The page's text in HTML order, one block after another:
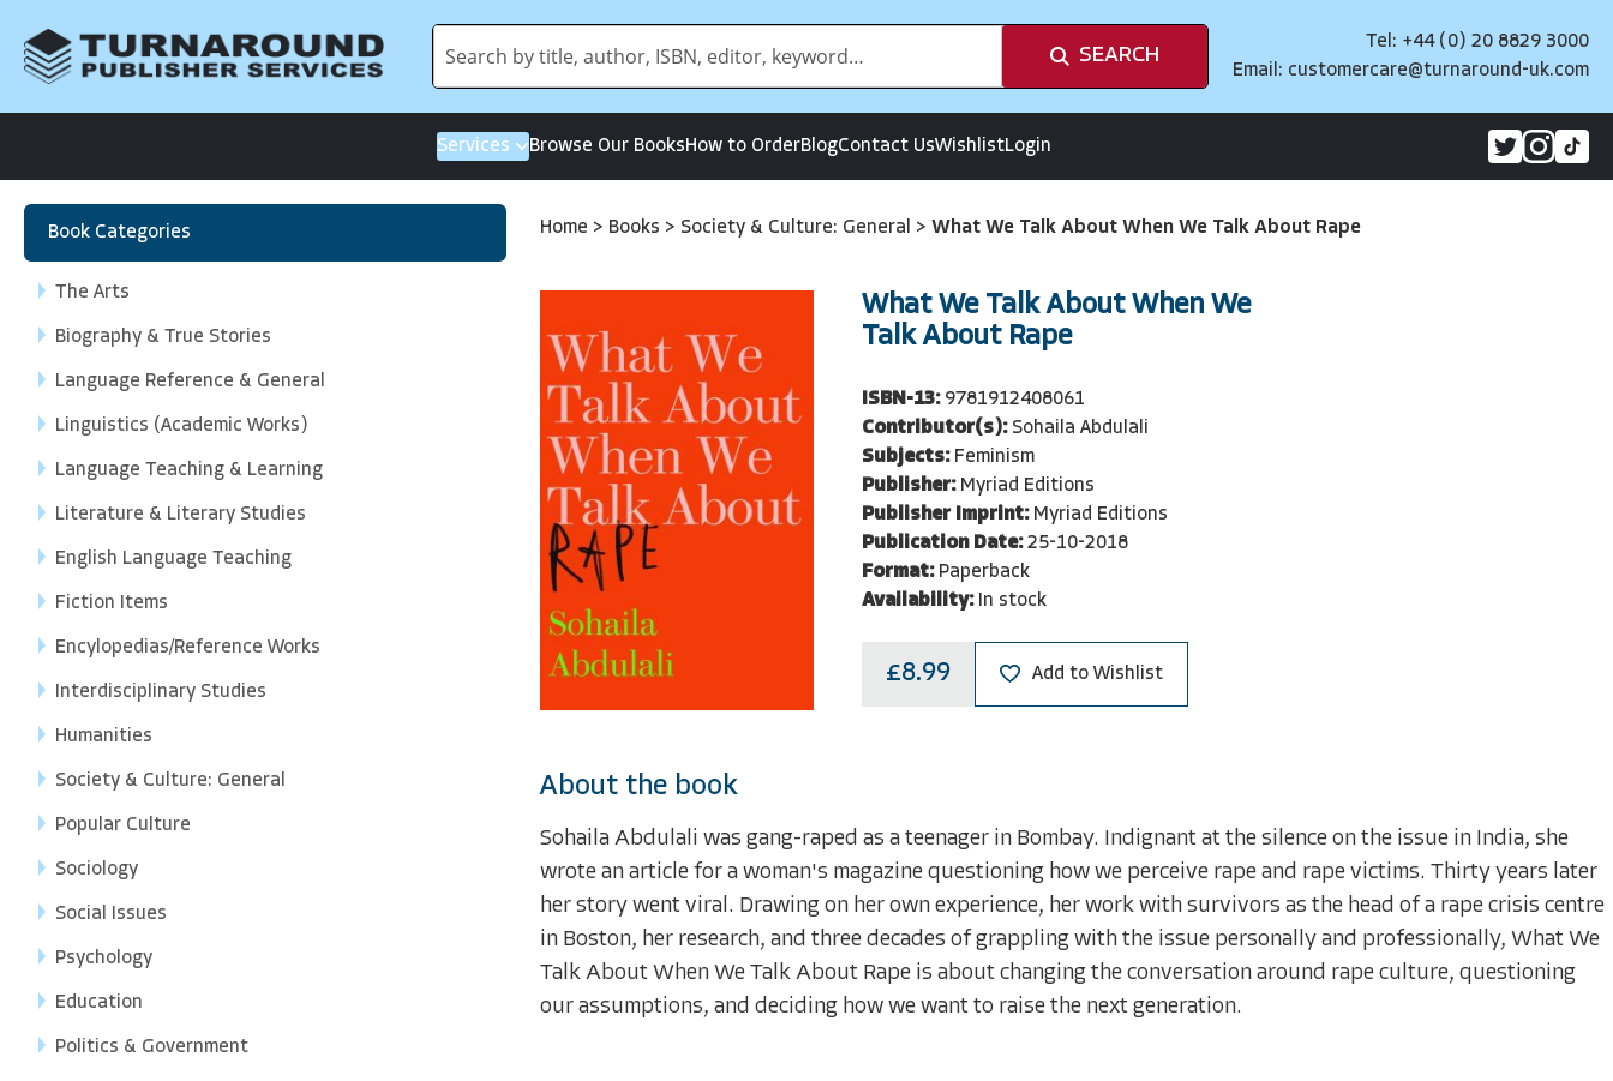
SEARCH
Tel: +44 (0) 20 8829 3000
Email: customercare@turnaround-uk.com
Services Browse Our BooksHow to OrderBlogContact UsWishlistLogin
Book Categories
The Arts
Biography & True Stories
Language Reference & General
Linguistics (Academic Works)
Language Teaching & Learning
Literature & Literary Studies
English Language Teaching
Fiction Items
Encylopedias/Reference Works
Interdisciplinary Studies
Humanities
Society & Culture: General
Popular Culture
Sociology
Social Issues
Psychology
Education
Politics & Government
Home > Books > Society & Culture: General > What We Talk About When We Talk About Rape
What We Talk About When We
Talk About Rape
ISBN-13: 9781912408061
Contributor(s): Sohaila Abdulali
Subjects: Feminism
Publisher: Myriad Editions
Publisher Imprint: Myriad Editions
Publication Date: 25-10-2018
Format: Paperback
Availability: In stock
£8.99 Add to Wishlist
About the book
Sohaila Abdulali was gang-raped as a teenager in Bombay. Indignant at the silence on the issue in India, she
wrote an article for a woman's magazine questioning how we perceive rape and rape victims. Thirty years later
her story went viral. Drawing on her own experience, her work with survivors as the head of a rape crisis centre
in Boston, her research, and three decades of grappling with the issue personally and professionally, What We
Talk About When We Talk About Rape is about changing the conversation around rape culture, questioning
our assumptions, and deciding how we want to raise the next generation.